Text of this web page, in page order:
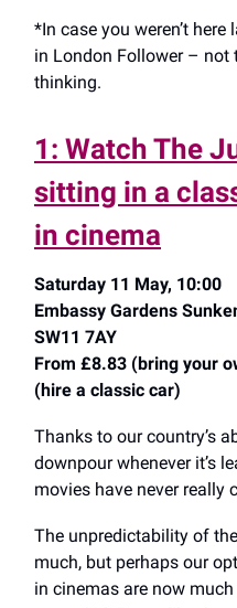
*In case you weren’t
in London Follower – not
thinking.
1: Watch The
sitting in a
in cinema
Saturday 11 May, 10:00
Embassy Gardens
SW11 7AY
From £8.83 (bring your
(hire a classic car)
Thanks to our country’s
downpour whenever it’s
movies have never really
The unpredictability of
much, but perhaps our
in cinemas are now